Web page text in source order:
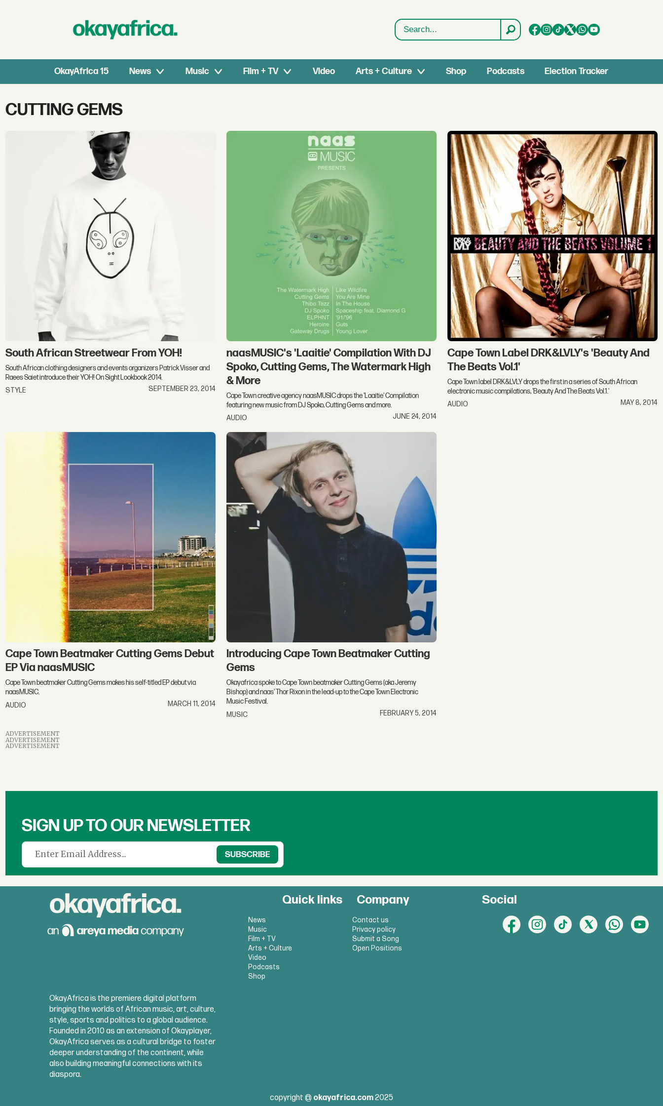
Search
OkayAfrica 15 News Music Film + TV Video Arts + Culture Shop Podcasts Election Tracker
Tag:
CUTTING GEMS
South African Streetwear From YOH!
South African clothing designers and events organizers Patrick Visser and
Raees Saiet introduce their YOH! On Sight Lookbook 2014.
STYLE
SEPTEMBER 23, 2014
naasMUSIC's 'Laaitie' Compilation With DJ
Spoko, Cutting Gems, The Watermark High
& More
Cape Town creative agency naasMUSIC drops the 'Laaitie' Compilation
featuring new music from DJ Spoko, Cutting Gems and more.
AUDIO
JUNE 24, 2014
Cape Town Label DRK&LVLY's 'Beauty And
The Beats Vol.1'
Cape Town label DRK&LVLY drops the first in a series of South African
electronic music compilations, 'Beauty And The Beats Vol.1.'
AUDIO
MAY 8, 2014
Cape Town Beatmaker Cutting Gems Debut
EP Via naasMUSIC
Cape Town beatmaker Cutting Gems makes his self-titled EP debut via
naasMUSIC.
AUDIO
MARCH 11, 2014
Introducing Cape Town Beatmaker Cutting
Gems
Okayafrica spoke to Cape Town beatmaker Cutting Gems (aka Jeremy
Bishop) and naas' Thor Rixon in the lead-up to the Cape Town Electronic
Music Festival.
MUSIC
FEBRUARY 5, 2014
ADVERTISEMENT
ADVERTISEMENT
ADVERTISEMENT
SIGN UP TO OUR NEWSLETTER
Quick links
News
Music
Film + TV
Arts + Culture
Video
Podcasts
Shop
Company
Contact us
Privacy policy
Submit a Song
Open Positions
Social
OkayAfrica is the premiere digital platform
bringing the worlds of African music, art, culture,
style, sports and politics to a global audience.
Founded in 2010 as an extension of Okayplayer,
OkayAfrica serves as a cultural bridge to foster
deeper understanding of the continent, while
also building meaningful connections with its
diaspora.
copyright @ okayafrica.com2025